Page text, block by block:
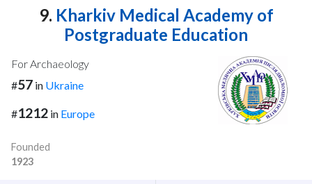
9. Kharkiv Medical Academy of
Postgraduate Education
For Archaeology
#57 in Ukraine
#1212 in Europe
Founded
1923